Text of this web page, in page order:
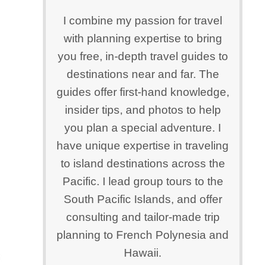
I combine my passion for travel
with planning expertise to bring
you free, in-depth travel guides to
destinations near and far. The
guides offer first-hand knowledge,
insider tips, and photos to help
you plan a special adventure. I
have unique expertise in traveling
to island destinations across the
Pacific. I lead group tours to the
South Pacific Islands, and offer
consulting and tailor-made trip
planning to French Polynesia and
Hawaii.